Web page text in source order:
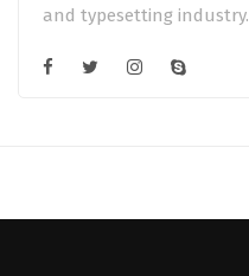
and typesetting industry.